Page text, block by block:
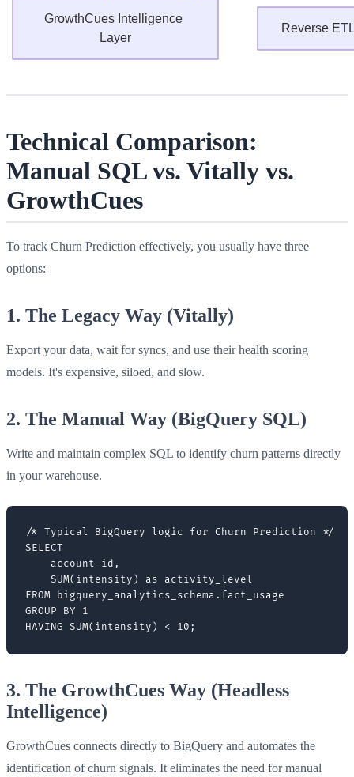
Technical Comparison:
Manual SQL vs. Vitally vs.
GrowthCues
To track Churn Prediction effectively, you usually have three
options:
1. The Legacy Way (Vitally)
Export your data, wait for syncs, and use their health scoring
models. It's expensive, siloed, and slow.
2. The Manual Way (BigQuery SQL)
Write and maintain complex SQL to identify churn patterns directly
in your warehouse.
/* Typical BigQuery logic for Churn Prediction */
SELECT
    account_id,
    SUM(intensity) as activity_level
FROM bigquery_analytics_schema.fact_usage
GROUP BY 1
3. The GrowthCues Way (Headless
Intelligence)
GrowthCues connects directly to BigQuery and automates the
identification of churn signals. It eliminates the need for manual